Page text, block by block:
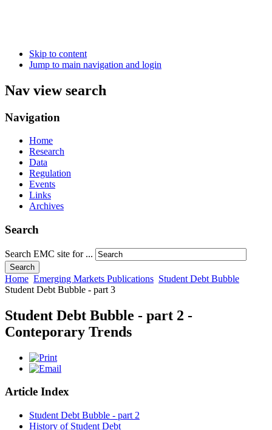
Skip to content
Jump to main navigation and login
Nav view search
Navigation
Home
Research
Data
Regulation
Events
Links
Archives
Search
Search EMC site for ...
Search
Home Emerging Markets Publications Student Debt Bubble
Student Debt Bubble - part 3
Student Debt Bubble - part 2 -
Conteporary Trends
Article Index
Student Debt Bubble - part 2
History of Student Debt